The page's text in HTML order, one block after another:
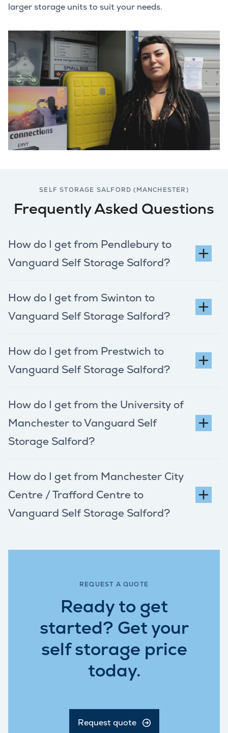
larger storage units to suit your needs.
SELF STORAGE SALFORD (MANCHESTER)
Frequently Asked Questions
How do I get from Pendlebury to
Vanguard Self Storage Salford?
How do I get from Swinton to
Vanguard Self Storage Salford?
How do I get from Prestwich to
Vanguard Self Storage Salford?
How do I get from the University of
Manchester to Vanguard Self
Storage Salford?
How do I get from Manchester City
Centre / Trafford Centre to
Vanguard Self Storage Salford?
REQUEST A QUOTE
Ready to get
started? Get your
self storage price
today.
Request quote